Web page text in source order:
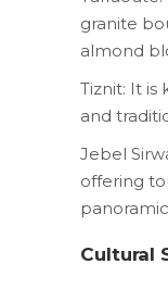
granite
almond
Tiznit: It is
and
Jebel
offering
Cultural